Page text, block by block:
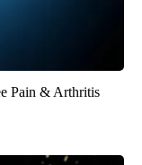
Pain & Arthritis